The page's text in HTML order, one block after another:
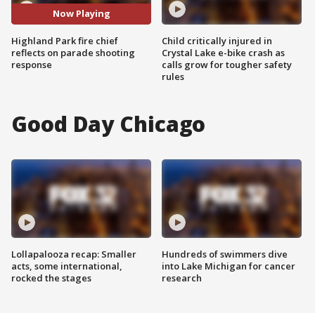
Now Playing
Highland Park fire chief
reflects on parade shooting
response
Child critically injured in
Crystal Lake e-bike crash as
calls grow for tougher safety
rules
Good Day Chicago
Lollapalooza recap: Smaller
acts, some international,
rocked the stages
Hundreds of swimmers dive
into Lake Michigan for cancer
research